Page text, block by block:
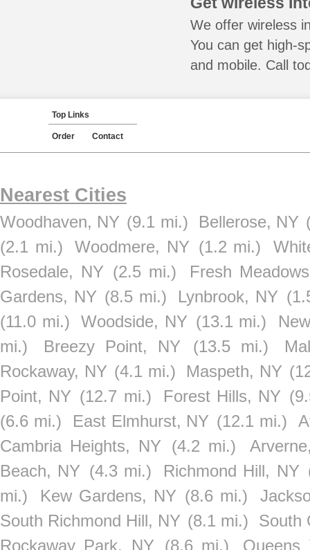
We offer wireless
You can get high-
and mobile. Call
Top Links
Order Contact
Nearest Cities
Woodhaven, NY (9.1 mi.) Bellerose, NY
(2.1 mi.)
Woodmere, NY (1.2 mi.)
Rosedale, NY (2.5 mi.)
Fresh
Gardens, NY (8.5 mi.) Lynbrook, NY
(11.0 mi.)
Woodside, NY (13.1 mi.)
mi.)
Breezy Point, NY (13.5 mi.)
Rockaway, NY (4.1 mi.) Maspeth, NY
Point, NY (12.7 mi.) Forest Hills, NY
(6.6 mi.)
East Elmhurst, NY (12.1 mi.)
Cambria Heights, NY
(4.2 mi.)
Beach, NY (4.3 mi.) Richmond Hill, NY
mi.)
Kew Gardens, NY (8.6 mi.)
South Richmond Hill, NY (8.1 mi.)
South
Rockaway Park, NY
(8.6 mi.) Queens